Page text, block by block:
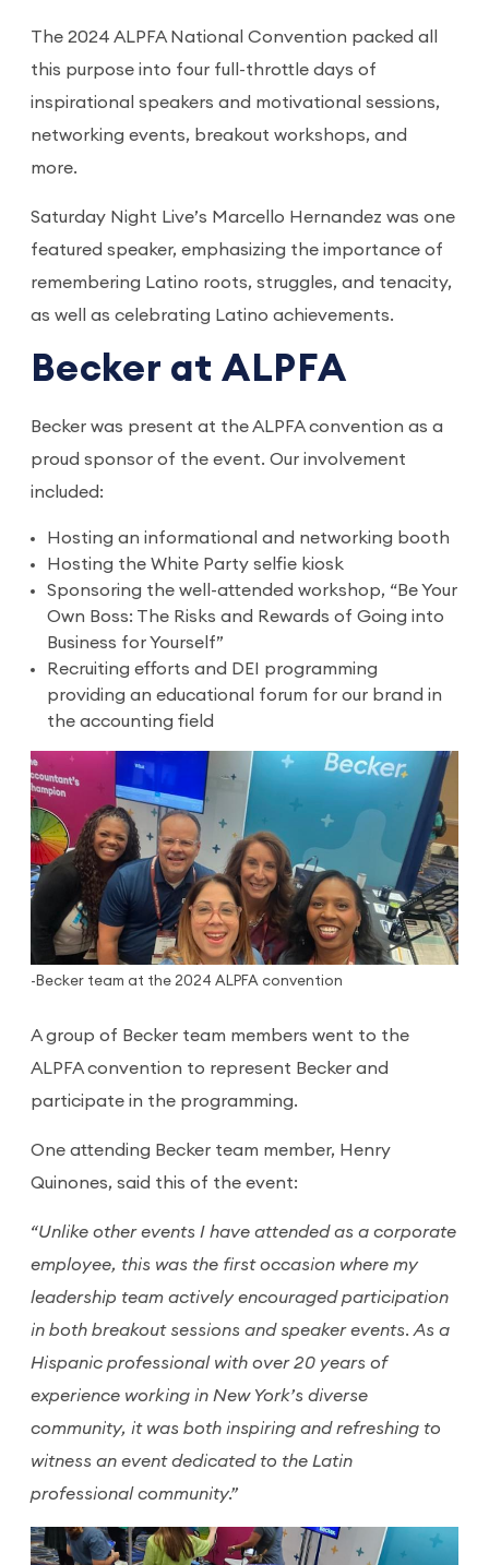
The 2024 ALPFA National Convention packed all
this purpose into four full-throttle days of
inspirational speakers and motivational sessions,
networking events, breakout workshops, and
more.
Saturday Night Live’s Marcello Hernandez was one
featured speaker, emphasizing the importance of
remembering Latino roots, struggles, and tenacity,
as well as celebrating Latino achievements.
Becker at ALPFA
Becker was present at the ALPFA convention as a
proud sponsor of the event. Our involvement
included:
Hosting an informational and networking booth
Hosting the White Party selfie kiosk
Sponsoring the well-attended workshop, “Be Your
Own Boss: The Risks and Rewards of Going into
Business for Yourself”
Recruiting efforts and DEI programming
providing an educational forum for our brand in
the accounting field
-Becker team at the 2024 ALPFA convention
A group of Becker team members went to the
ALPFA convention to represent Becker and
participate in the programming.
One attending Becker team member, Henry
Quinones, said this of the event:
“Unlike other events I have attended as a corporate
employee, this was the first occasion where my
leadership team actively encouraged participation
in both breakout sessions and speaker events. As a
Hispanic professional with over 20 years of
experience working in New York’s diverse
community, it was both inspiring and refreshing to
witness an event dedicated to the Latin
professional community.”